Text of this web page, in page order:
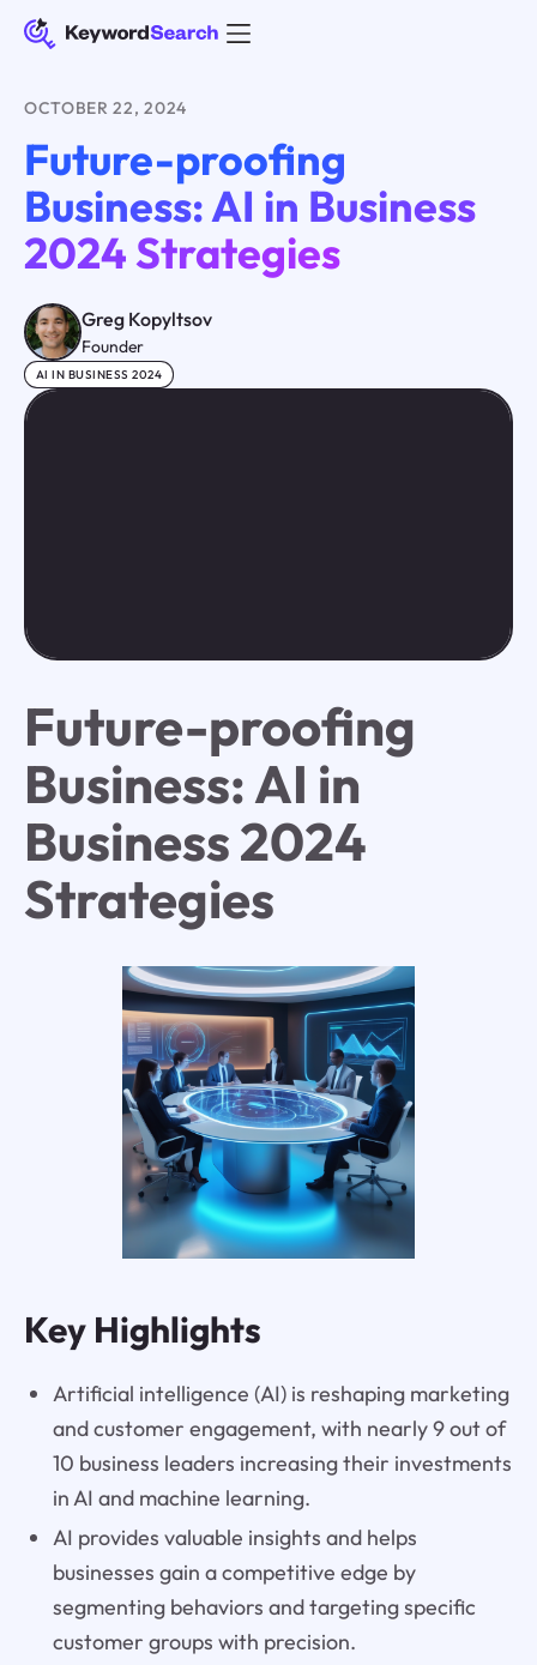
OCTOBER 22, 2024
Future-proofing
Business: AI in Business
2024 Strategies
Greg Kopyltsov
Founder
AI IN BUSINESS 2024
Future-proofing
Business: AI in
Business 2024
Strategies
Key Highlights
Artificial intelligence (AI) is reshaping marketing
and customer engagement, with nearly 9 out of
10 business leaders increasing their investments
in AI and machine learning.
AI provides valuable insights and helps
businesses gain a competitive edge by
segmenting behaviors and targeting specific
customer groups with precision.